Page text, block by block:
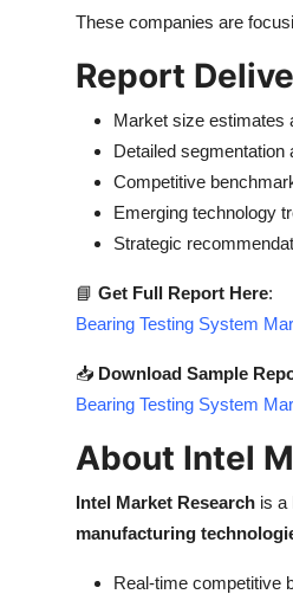
These companies are
Report
Market size estimates
Detailed segmentation
Competitive
Emerging technology
Strategic
📘 Get Full Report Here:
Bearing Testing System
📥 Download Sample
Bearing Testing System
About Intel
Intel Market Research is a
manufacturing
Real-time competitive